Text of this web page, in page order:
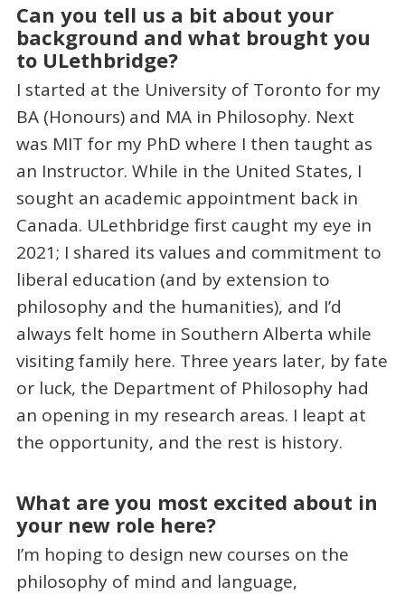
Can you tell us a bit about your
background and what brought you
to ULethbridge?
I started at the University of Toronto for my
BA (Honours) and MA in Philosophy. Next
was MIT for my PhD where I then taught as
an Instructor. While in the United States, I
sought an academic appointment back in
Canada. ULethbridge first caught my eye in
2021; I shared its values and commitment to
liberal education (and by extension to
philosophy and the humanities), and I’d
always felt home in Southern Alberta while
visiting family here. Three years later, by fate
or luck, the Department of Philosophy had
an opening in my research areas. I leapt at
the opportunity, and the rest is history.
What are you most excited about in
your new role here?
I’m hoping to design new courses on the
philosophy of mind and language,